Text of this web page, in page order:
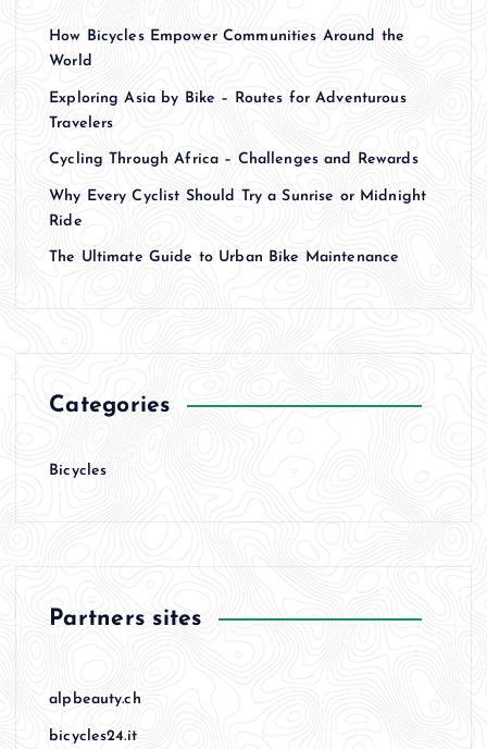
How Bicycles Empower Communities Around the
World
Exploring Asia by Bike – Routes for Adventurous
Travelers
Cycling Through Africa – Challenges and Rewards
Why Every Cyclist Should Try a Sunrise or Midnight
Ride
The Ultimate Guide to Urban Bike Maintenance
Categories
Bicycles
Partners sites
alpbeauty.ch
bicycles24.it